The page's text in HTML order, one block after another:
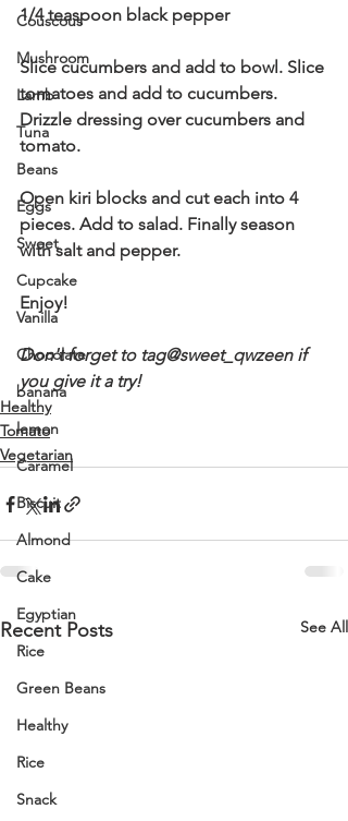
Couscous
Mushroom
Lamb
Tuna
Beans
Eggs
Sweet
Cupcake
Vanilla
Chocolate
banana
lemon
Caramel
Biscuit
Almond
Cake
Egyptian
Rice
Green Beans
Healthy
Rice
Snack
1/4 teaspoon black pepper
Slice cucumbers and add to bowl. Slice
tomatoes and add to cucumbers.
Drizzle dressing over cucumbers and
tomato.
Open kiri blocks and cut each into 4
pieces. Add to salad. Finally season
with salt and pepper.
Enjoy!
Don't forget to tag@sweet_qwzeen if
you give it a try!
Healthy
Tomato
Vegetarian
Recent Posts See All